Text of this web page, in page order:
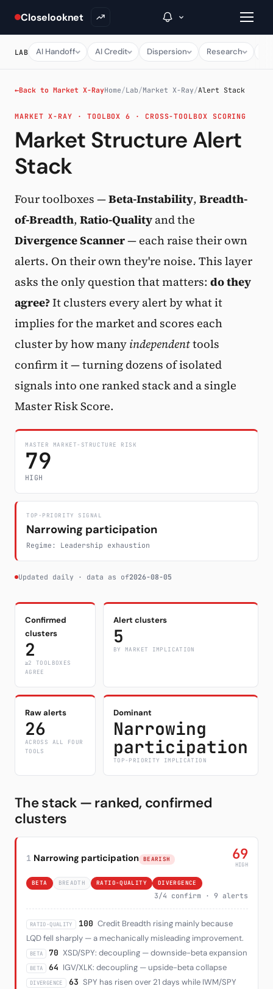
Closelooknet
→
Inside C+
A Closer Look
The Vault
Portfolio Books
Signals & Trade Log
Weekly Signal
Subscribe
LAB AI Handoff AI Credit Dispersion Research
←Back to Market X-RayHome/Lab/Market X-Ray/Alert Stack
MARKET X-RAY · TOOLBOX 6 · CROSS-TOOLBOX SCORING
Market Structure Alert
Stack
Four toolboxes —Beta-Instability, Breadth-
of-Breadth, Ratio-Quality and the
Divergence Scanner— each raise their own
alerts. On their own they're noise. This layer
asks the only question that matters: do they
agree?It clusters every alert by what it
implies for the market and scores each
cluster by how many independenttools
confirm it — turning dozens of isolated
signals into one ranked stack and a single
Master Risk Score.
MASTER MARKET-STRUCTURE RISK
79
HIGH
TOP-PRIORITY SIGNAL
Narrowing participation
Regime: Leadership exhaustion
Updated daily · data as of2026-08-05
Confirmed
clusters
2
≥2 TOOLBOXES
AGREE
Alert clusters
5
BY MARKET IMPLICATION
Raw alerts
26
ACROSS ALL FOUR
TOOLS
Dominant
Narrowing
participation
TOP-PRIORITY IMPLICATION
The stack — ranked, confirmed
clusters
1 Narrowing participation BEARISH 69
HIGH
BETA BREADTH RATIO-QUALITY DIVERGENCE
3/4 confirm · 9 alerts
RATIO-QUALITY 100 Credit Breadth rising mainly because
LQD fell sharply — a mechanically misleading improvement.
BETA 70 XSD/SPY: decoupling — downside-beta expansion
BETA 64 IGV/XLK: decoupling — upside-beta collapse
DIVERGENCE 63 SPY has risen over 21 days while IWM/SPY